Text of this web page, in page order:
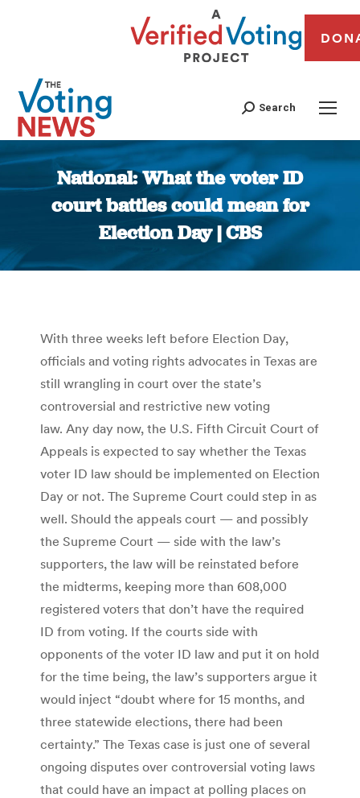
Search
National: What the voter ID
court battles could mean for
Election Day | CBS
You are here:
With three weeks left before Election Day,
officials and voting rights advocates in Texas are
still wrangling in court over the state’s
controversial and restrictive new voting
law. Any day now, the U.S. Fifth Circuit Court of
Appeals is expected to say whether the Texas
voter ID law should be implemented on Election
Day or not. The Supreme Court could step in as
well. Should the appeals court — and possibly
the Supreme Court — side with the law’s
supporters, the law will be reinstated before
the midterms, keeping more than 608,000
registered voters that don’t have the required
ID from voting. If the courts side with
opponents of the voter ID law and put it on hold
for the time being, the law’s supporters argue it
would inject “doubt where for 15 months, and
three statewide elections, there had been
certainty.” The Texas case is just one of several
ongoing disputes over controversial voting laws
that could have an impact at polling places on